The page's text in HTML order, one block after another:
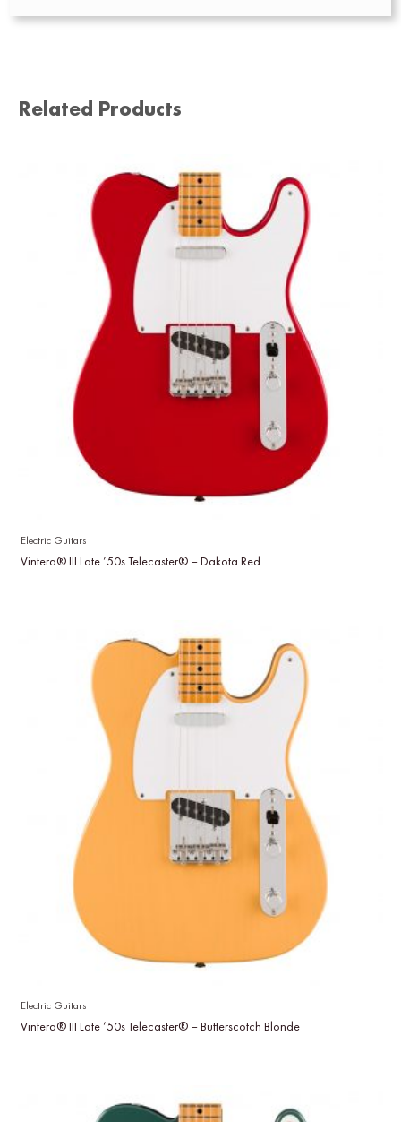
Related Products
Electric Guitars
Vintera® III Late ’50s Telecaster® – Dakota Red
Electric Guitars
Vintera® III Late ’50s Telecaster® – Butterscotch Blonde